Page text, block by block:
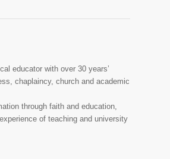
educator with over 30 years’
chaplaincy, church and academic
through faith and education,
of teaching and university